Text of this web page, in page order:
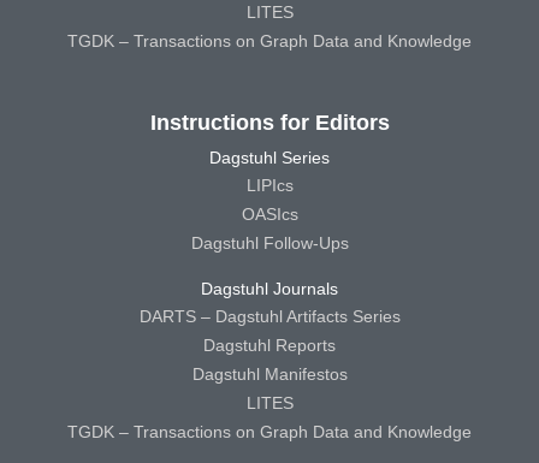
LITES
TGDK – Transactions on Graph Data and Knowledge
Instructions for Editors
Dagstuhl Series
LIPIcs
OASIcs
Dagstuhl Follow-Ups
Dagstuhl Journals
DARTS – Dagstuhl Artifacts Series
Dagstuhl Reports
Dagstuhl Manifestos
LITES
TGDK – Transactions on Graph Data and Knowledge